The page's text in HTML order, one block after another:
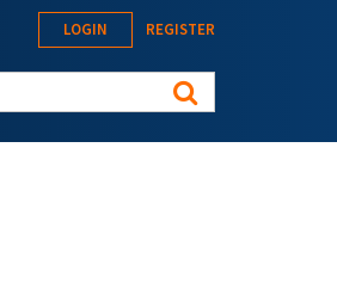
LOGIN REGISTER